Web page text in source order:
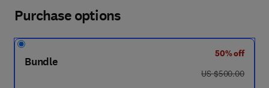
Purchase options
Bundle
50% off
was US $500.00
US $500.00